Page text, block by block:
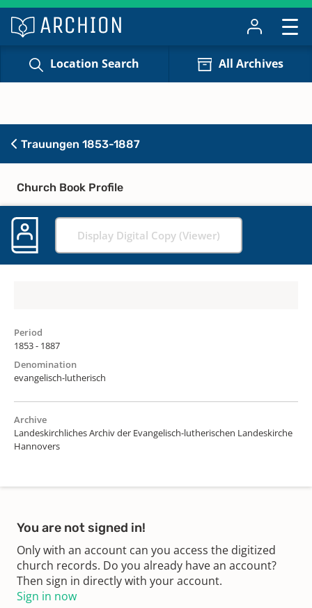
Location Search All Archives
Trauungen 1853-1887
Church Book Profile
Display Digital Copy (Viewer)
Period
1853 - 1887
Denomination
evangelisch-lutherisch
Archive
Landeskirchliches Archiv der Evangelisch-lutherischen Landeskirche
Hannovers
You are not signed in!
Only with an account can you access the digitized
church records. Do you already have an account?
Then sign in directly with your account.
Sign in now